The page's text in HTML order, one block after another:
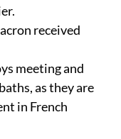
received
meeting and
as they are
in French